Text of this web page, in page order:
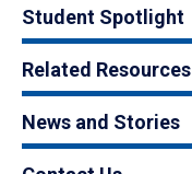
Student Spotlight
Related Resources
News and Stories